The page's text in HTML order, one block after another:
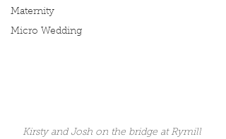
Maternity
Micro Wedding
Kirsty and Josh on the bridge at Rymill